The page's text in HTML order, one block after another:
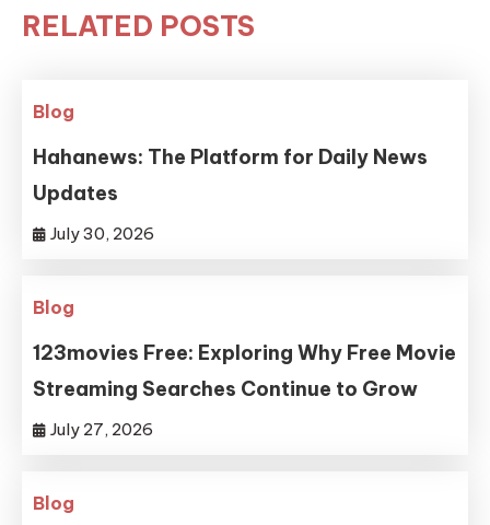
RELATED POSTS
Blog
Hahanews: The Platform for Daily News
Updates
July 30, 2026
Blog
123movies Free: Exploring Why Free Movie
Streaming Searches Continue to Grow
July 27, 2026
Blog